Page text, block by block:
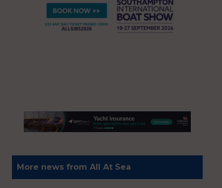
More news from All At Sea